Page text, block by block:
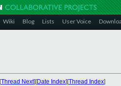
Wiki Blog Lists User Voice
Thread Next][Date Index][Thread Index]